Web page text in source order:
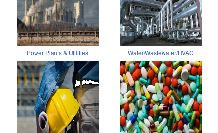
Power Plants & Utilities Water/Wastewater/HVAC